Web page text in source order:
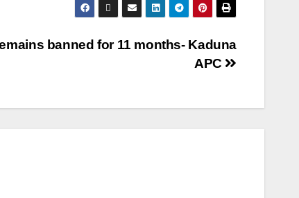
banned for 11 months- Kaduna
APC